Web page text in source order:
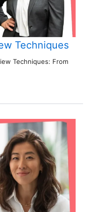
Techniques
Techniques: From